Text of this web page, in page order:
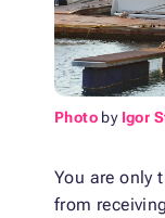
Photo by Igor
You are only
from